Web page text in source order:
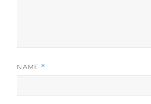
NAME *